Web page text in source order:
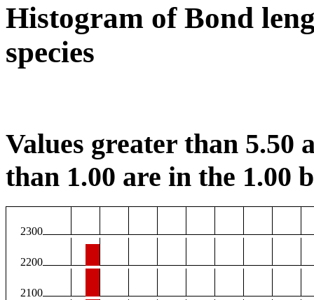
Histogram of Bond
species
Values greater than 5.50
than 1.00 are in the 1.00
2300
2200
2100